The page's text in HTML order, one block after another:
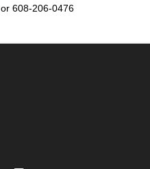
or 608-206-0476